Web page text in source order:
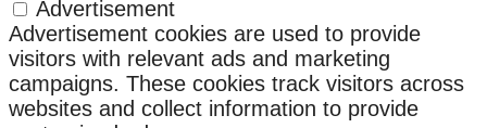
Advertisement
Advertisement cookies are used to provide
visitors with relevant ads and marketing
campaigns. These cookies track visitors across
websites and collect information to provide